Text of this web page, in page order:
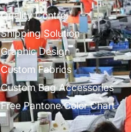
Quality Control
Shipping Solution
Graphic Design
Custom Fabrics
Custom Bag Accessories
Free Pantone Color Chart